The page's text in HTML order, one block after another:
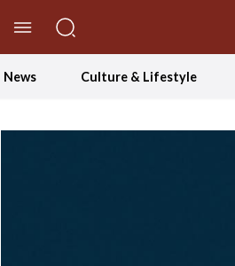
News Culture & Lifestyle